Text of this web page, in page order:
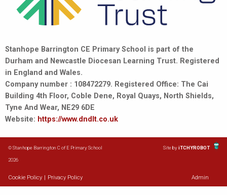
Stanhope Barrington CE Primary School is part of the
Durham and Newcastle Diocesan Learning Trust. Registered
in England and Wales.
Company number : 108472279. Registered Office: The Cai
Building 4th Floor, Coble Dene, Royal Quays, North Shields,
Tyne And Wear, NE29 6DE
Website: https://www.dndlt.co.uk
© Stanhope Barrington C of E Primary School
2026
Site byiTCHYROBOT
Cookie Policy Privacy Policy Admin